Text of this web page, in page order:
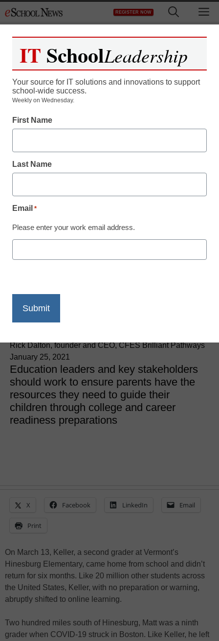
to
REGISTER NOW
college and career
readiness
Rick Dalton, founder and CEO, CFES Brilliant Pathways
January 25, 2021
Education leaders and key stakeholders
should work to ensure parents have the
resources they need to guide their
children through college and career
readiness preparations
X Facebook LinkedIn Email
Print
On March 13, Keller, a second grader at Vermont’s
Hinesburg Elementary, came home from school and didn’t
return for six months. Like 20 million other students across
the United States, Keller, with no preparation or warning,
abruptly shifted to online learning.
Two hundred miles south of Hinesburg, Matt was a ninth
grader when COVID-19 struck in Boston. Like Keller, he left
IT SchoolLeadership
Your source for IT solutions and innovations to support
school-wide success.
Weekly on Wednesday.
First Name
Last Name
Email *
Please enter your work email address.